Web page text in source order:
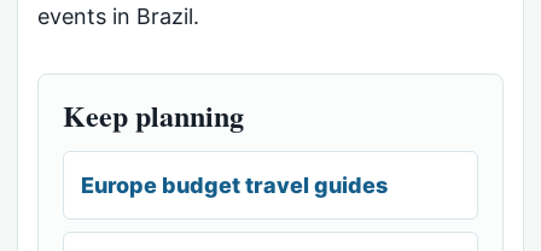
events in Brazil.
Keep planning
Europe budget travel guides